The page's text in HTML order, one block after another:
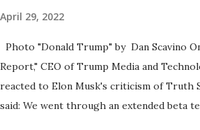
April 29, 2022
Photo "Donald Trump" by Dan Scavino
Report," CEO of Trump Media and
reacted to Elon Musk's criticism of Truth
said: We went through an extended beta